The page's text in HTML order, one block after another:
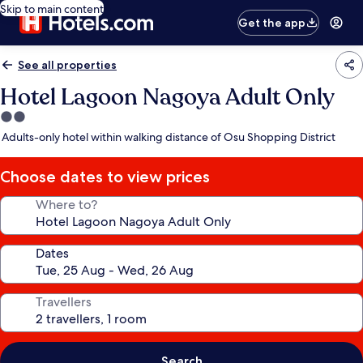
Skip to main content
Get the app
See all properties
Hotel Lagoon Nagoya Adult Only
2.0
star
Adults-only hotel within walking distance of Osu Shopping District
Choose dates to view prices
Where to?
Dates
Travellers